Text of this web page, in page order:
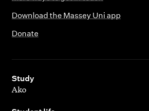
Download the Massey Uni app
Donate
Study
,
Ako